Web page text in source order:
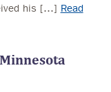
his […] Read